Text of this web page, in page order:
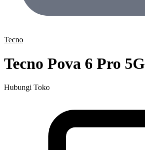
Tecno
Tecno Pova 6 Pro 5G
Hubungi Toko